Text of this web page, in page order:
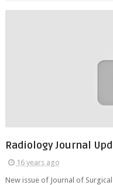
Radiology Journal
16 years ago
New issue of Journal of